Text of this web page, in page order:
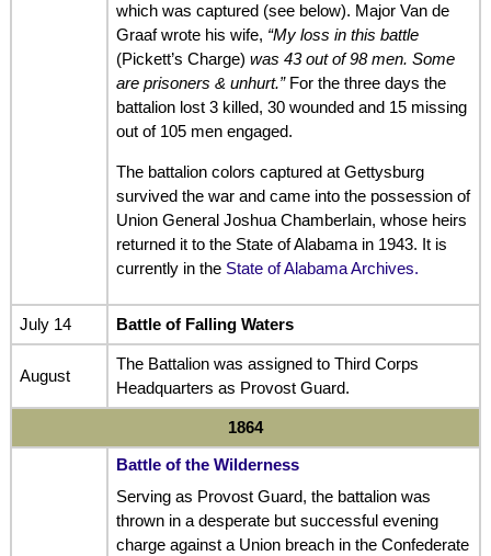
which was captured (see below). Major Van de
Graaf wrote his wife, “My loss in this battle
(Pickett’s Charge) was 43 out of 98 men. Some
are prisoners & unhurt.”For the three days the
battalion lost 3 killed, 30 wounded and 15 missing
out of 105 men engaged.
The battalion colors captured at Gettysburg
survived the war and came into the possession of
Union General Joshua Chamberlain, whose heirs
returned it to the State of Alabama in 1943. It is
currently in the State of Alabama Archives.
July 14 Battle of Falling Waters
August
The Battalion was assigned to Third Corps
Headquarters as Provost Guard.
1864
Battle of the Wilderness
Serving as Provost Guard, the battalion was
thrown in a desperate but successful evening
charge against a Union breach in the Confederate